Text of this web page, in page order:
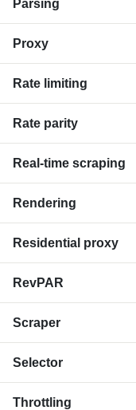
Parsing
Proxy
Rate limiting
Rate parity
Real-time scraping
Rendering
Residential proxy
RevPAR
Scraper
Selector
Throttling